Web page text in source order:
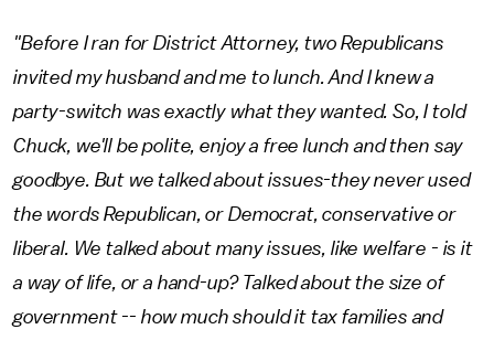
"Before I ran for District Attorney, two Republicans
invited my husband and me to lunch. And I knew a
party-switch was exactly what they wanted. So, I told
Chuck, we'll be polite, enjoy a free lunch and then say
goodbye. But we talked about issues-they never used
the words Republican, or Democrat, conservative or
liberal. We talked about many issues, like welfare - is it
a way of life, or a hand-up? Talked about the size of
government -- how much should it tax families and